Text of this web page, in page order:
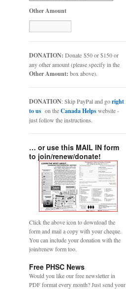
Other Amount
DONATION: Donate $50 or $150 or
any other amount (please specify in the
Other Amount: box above).
DONATION: Skip PayPal and goright
to us on theCanada Helpswebsite -
just follow the instructions.
… or use this MAIL IN form
to join/renew/donate!
Click the above icon to download the
form and mail a copy with your cheque.
You can include your donation with the
join/renew form too.
Free PHSC News
Would you like our free newsletter in
PDF format every month? Just send your